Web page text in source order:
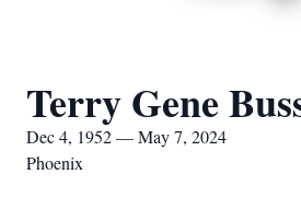
Terry Gene
Dec 4, 1952 — May 7, 2024
Phoenix